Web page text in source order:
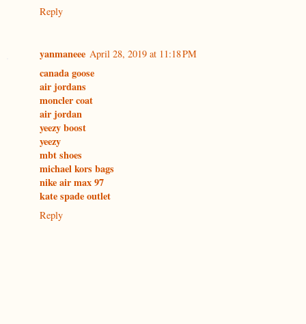
Reply
yanmaneee April 28, 2019 at 11:18 PM
canada goose
air jordans
moncler coat
air jordan
yeezy boost
yeezy
mbt shoes
michael kors bags
nike air max 97
kate spade outlet
Reply